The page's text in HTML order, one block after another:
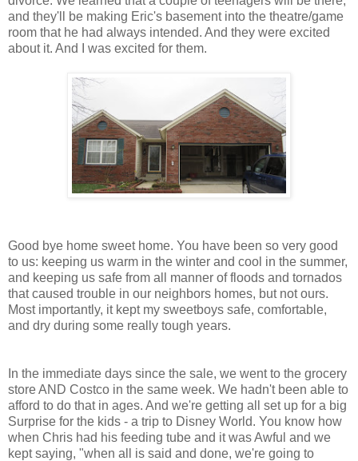
and they'll be making Eric's basement into the theatre/game
room that he had always intended. And they were excited
about it. And I was excited for them.
Good bye home sweet home. You have been so very good
to us: keeping us warm in the winter and cool in the summer,
and keeping us safe from all manner of floods and tornados
that caused trouble in our neighbors homes, but not ours.
Most importantly, it kept my sweetboys safe, comfortable,
and dry during some really tough years.
In the immediate days since the sale, we went to the grocery
store AND Costco in the same week. We hadn't been able to
afford to do that in ages. And we're getting all set up for a big
Surprise for the kids - a trip to Disney World. You know how
when Chris had his feeding tube and it was Awful and we
kept saying, "when all is said and done, we're going to